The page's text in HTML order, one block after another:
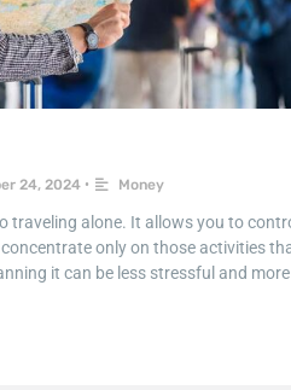
24, 2024 • Money
traveling alone. It allows you to
only on those activities
it can be less stressful and